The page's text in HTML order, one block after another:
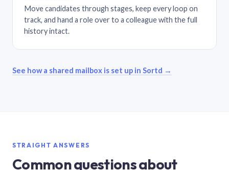
Move candidates through stages, keep every loop on
track, and hand a role over to a colleague with the full
history intact.
See how a shared mailbox is set up in Sortd →
STRAIGHT ANSWERS
Common questions about